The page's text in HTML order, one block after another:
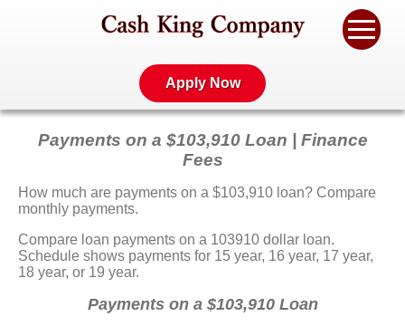
Apply Now
Payments on a $103,910 Loan | Finance
Fees
How much are payments on a $103,910 loan? Compare
monthly payments.
Compare loan payments on a 103910 dollar loan.
Schedule shows payments for 15 year, 16 year, 17 year,
18 year, or 19 year.
Payments on a $103,910 Loan